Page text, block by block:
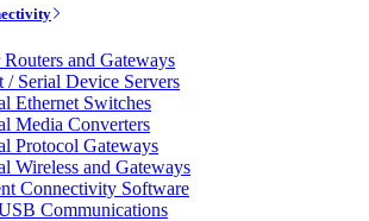
and Gateways
/ Serial Device Servers
Ethernet Switches
Media Converters
Protocol Gateways
Wireless and Gateways
Connectivity Software
Communications